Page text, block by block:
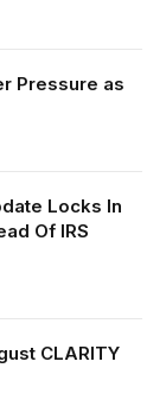
Pressure as
Locks In
Of IRS
CLARITY